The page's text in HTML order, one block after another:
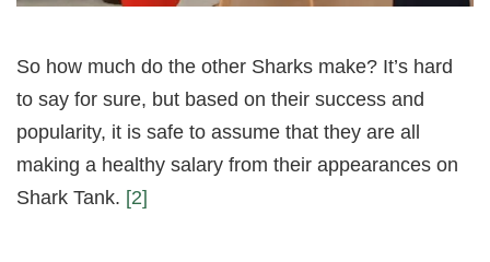
So how much do the other Sharks make? It’s hard
to say for sure, but based on their success and
popularity, it is safe to assume that they are all
making a healthy salary from their appearances on
Shark Tank. [2]